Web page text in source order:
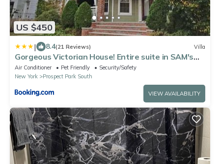
US $450
| 8.4(21 Reviews) Villa
Gorgeous Victorian House! Entire suite in SAM's
home
Air Conditioner Pet Friendly
Security/Safety
New York
Prospect Park South
VIEW AVAILABILITY